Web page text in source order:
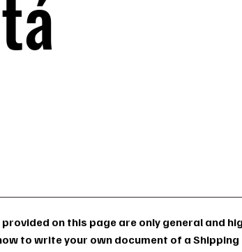
on this page are only general and
to write your own document of a Shipping